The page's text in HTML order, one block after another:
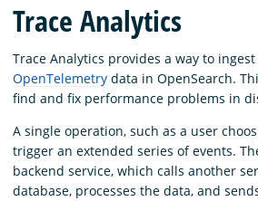
Blog
Download
Trace Analytics
Trace Analytics provides a way to
OpenTelemetry data in OpenSearch.
find and fix performance problems in
A single operation, such as a user
trigger an extended series of events.
backend service, which calls another
database, processes the data, and